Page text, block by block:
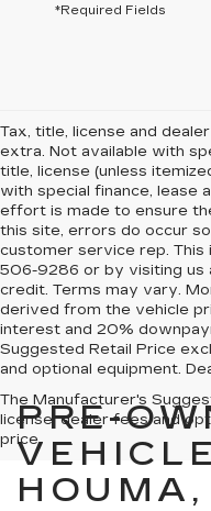
*Required Fields
Tax, title, license and
extra. Not available with
title, license (unless
with special finance, lease
effort is made to ensure
this site, errors do occur
customer service rep. This
506-9286 or by visiting us
credit. Terms may vary.
derived from the vehicle
interest and 20%
Suggested Retail Price
and optional equipment.
The Manufacturer's
license, dealer fees and
price.
PRE-